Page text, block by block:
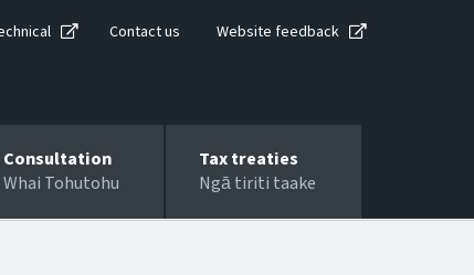
Contact us Website feedback
Consultation
Whai Tohutohu
Tax treaties
Ngā tiriti taake